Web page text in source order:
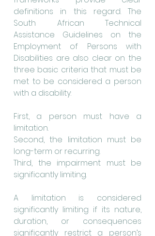
definitions in this regard. The
South African Technical
Assistance Guidelines on the
Employment of Persons with
Disabilities are also clear on the
three basic criteria that must be
met to be considered a person
with a disability:
First, a person must have a
limitation.
Second, the limitation must be
long-term or recurring.
Third, the impairment must be
significantly limiting.
A limitation is considered
significantly limiting if its nature,
duration, or consequences
significantly restrict a person’s